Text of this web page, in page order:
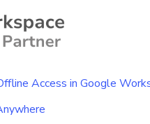
Access in Google